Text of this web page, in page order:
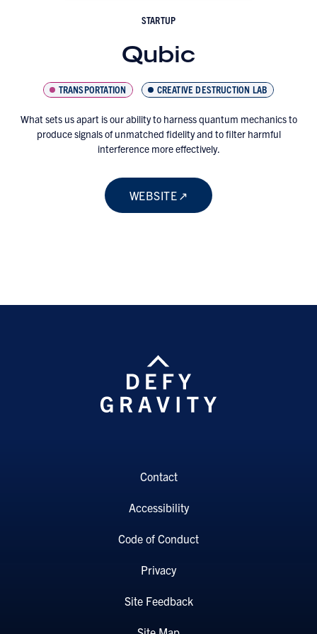
STARTUP
Qubic
TRANSPORTATION CREATIVE DESTRUCTION LAB
What sets us apart is our ability to harness quantum mechanics to
produce signals of unmatched fidelity and to filter harmful
interference more effectively.
WEBSITE
Contact
Accessibility
Code of Conduct
Privacy
Site Feedback